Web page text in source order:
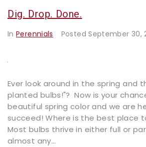
Dig. Drop. Done.
InPerennials PostedSeptember 30,
Ever look around in the spring and
planted bulbs!"? Now is your
beautiful spring color and we are
succeed! Where is the best place
Most bulbs thrive in either full or
almost any...